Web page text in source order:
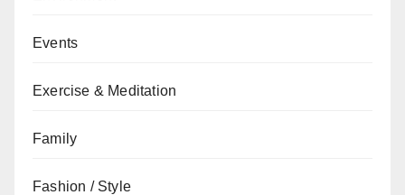
Events
Exercise & Meditation
Family
Fashion / Style